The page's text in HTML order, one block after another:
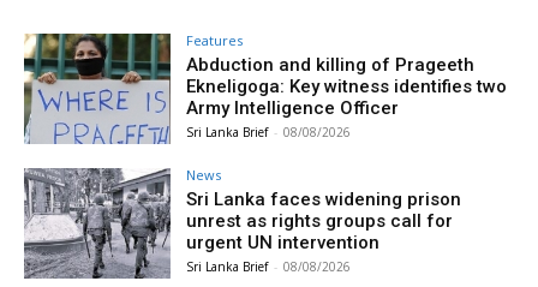
Features
Abduction and killing of Prageeth
Ekneligoga: Key witness identifies two
Army Intelligence Officer
Sri Lanka Brief - 08/08/2026
News
Sri Lanka faces widening prison
unrest as rights groups call for
urgent UN intervention
Sri Lanka Brief - 08/08/2026